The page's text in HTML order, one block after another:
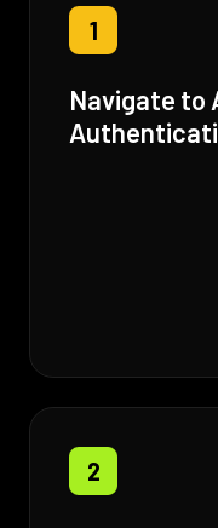
1
Navigate to
2